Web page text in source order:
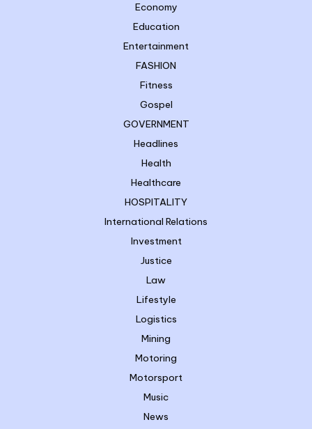
Economy
Education
Entertainment
FASHION
Fitness
Gospel
GOVERNMENT
Headlines
Health
Healthcare
HOSPITALITY
International Relations
Investment
Justice
Law
Lifestyle
Logistics
Mining
Motoring
Motorsport
Music
News